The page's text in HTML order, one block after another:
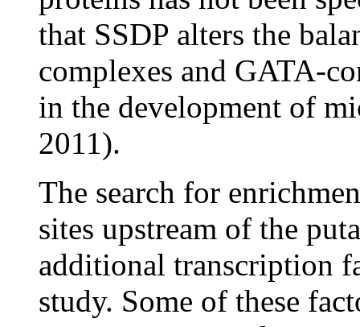
that SSDP alters the
complexes and GATA-
in the development of
2011).
The search for
sites upstream of the
additional transcription
study. Some of these